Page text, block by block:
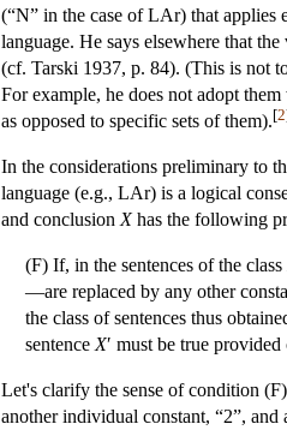
(“N” in the case of LAr) that applies
language. He says elsewhere that
(cf. Tarski 1937, p. 84). (This is not
For example, he does not adopt
as opposed to specific sets of them).[2
In the considerations preliminary to
language (e.g., LAr) is a logical
and conclusion Xhas the following
(F) If, in the sentences of the class
—are replaced by any other
the class of sentences thus
sentence X′ must be true
Let's clarify the sense of condition
another individual constant, “2”, and